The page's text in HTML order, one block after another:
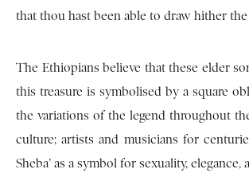
that thou hast been able to draw hither
The Ethiopians believe that these elder
this treasure is symbolised by a square
the variations of the legend throughout
culture; artists and musicians for
Sheba’ as a symbol for sexuality, elegance,